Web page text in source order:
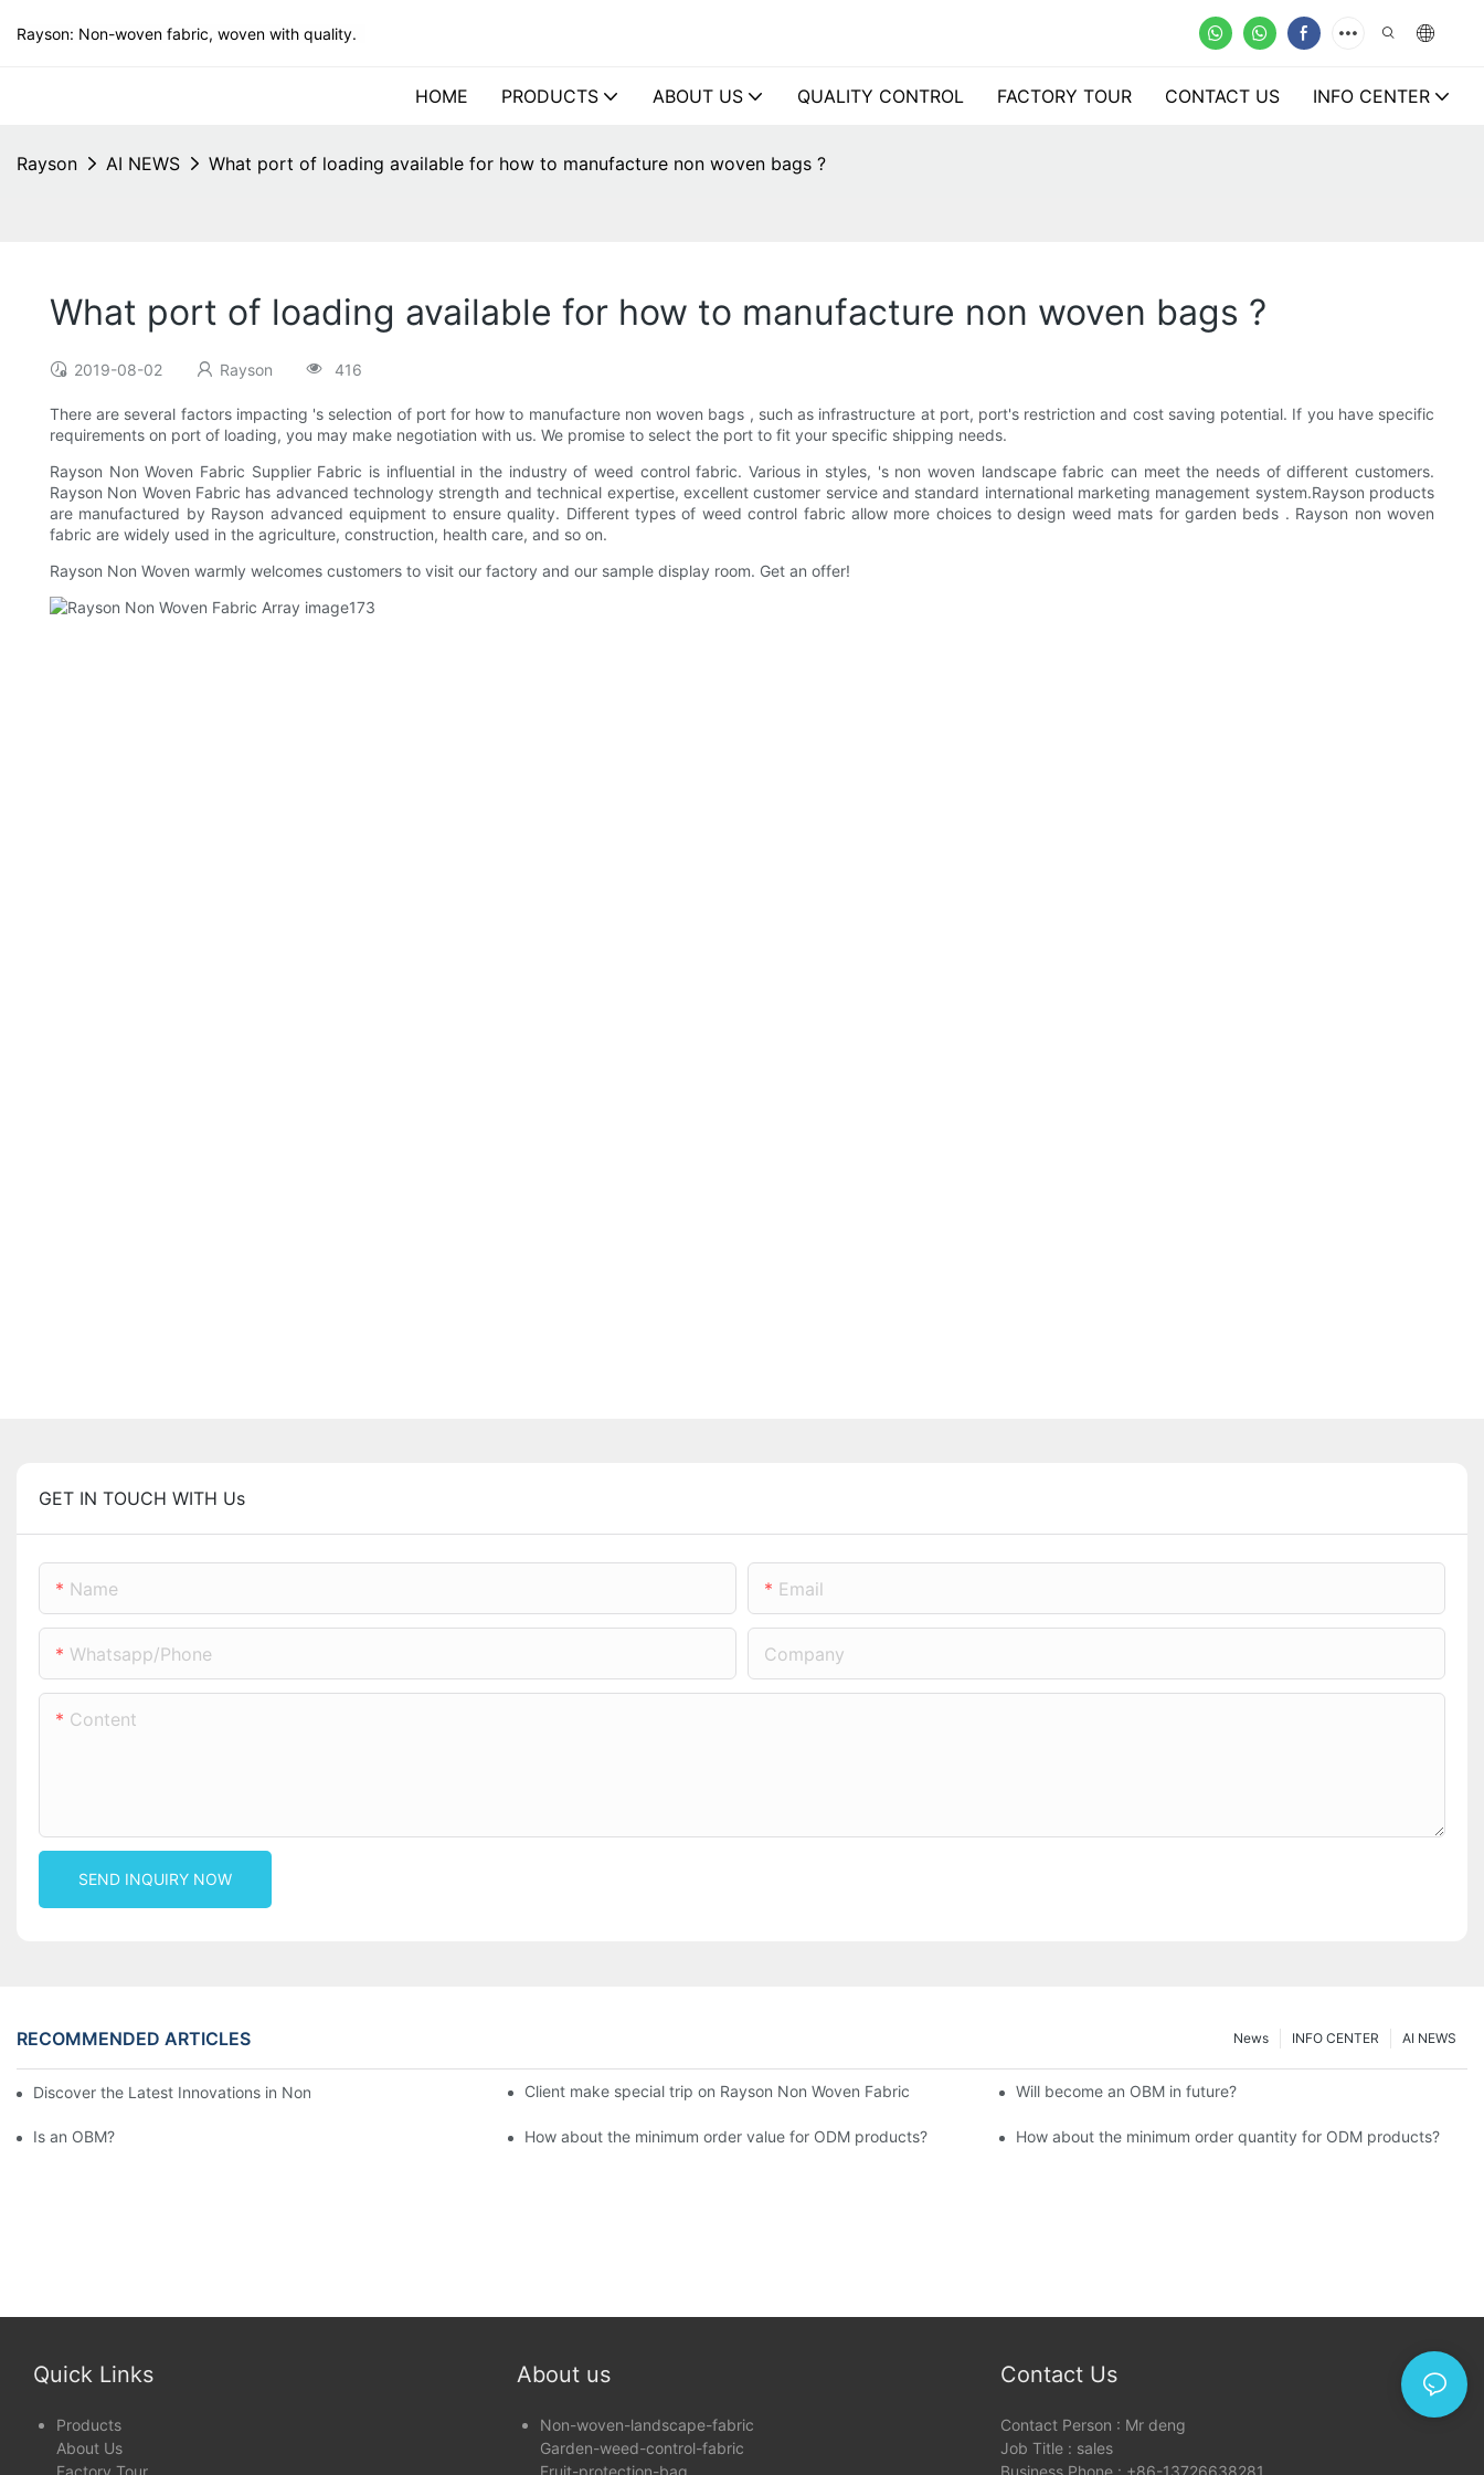
Rayson: Non-woven fabric, woven with quality.
HOME PRODUCTS ABOUT US QUALITY CONTROL FACTORY TOUR CONTACT US INFO CENTER
Rayson AI NEWS What port of loading available for how to manufacture non woven bags ?
What port of loading available for how to manufacture non woven bags ?
2019-08-02 Rayson 416
There are several factors impacting 's selection of port for how to manufacture non woven bags , such as infrastructure at port, port's restriction and cost saving potential. If you have specific
requirements on port of loading, you may make negotiation with us. We promise to select the port to fit your specific shipping needs.
Rayson Non Woven Fabric Supplier Fabric is influential in the industry of weed control fabric. Various in styles, 's non woven landscape fabric can meet the needs of different customers.
Rayson Non Woven Fabric has advanced technology strength and technical expertise, excellent customer service and standard international marketing management system.Rayson products
are manufactured by Rayson advanced equipment to ensure quality. Different types of weed control fabric allow more choices to design weed mats for garden beds . Rayson non woven
fabric are widely used in the agriculture, construction, health care, and so on.
Rayson Non Woven warmly welcomes customers to visit our factory and our sample display room. Get an offer!
GET IN TOUCH WITH Us
Name Email
Whatsapp/phone Company
Content
SEND INQUIRY NOW
RECOMMENDED ARTICLES AI NEWS
INFO CENTER
News
Discover the Latest Innovations in Non-Woven Fabrics at the 136th Canton FairClient make special trip on Rayson Non Woven Fabric Will become an OBM in future?
Is an OBM? How about the minimum order value for ODM products? How about the minimum order quantity for ODM products?
Quick Links
Products
About Us
Factory Tour
About us
Non-woven-landscape-fabric
Garden-weed-control-fabric
Fruit-protection-bag
Contact Us
Contact Person : Mr deng
Job Title : sales
Business Phone : +86-13726638281